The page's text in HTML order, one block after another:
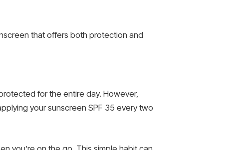
that offers both protection and
for the entire day. However,
your sunscreen SPF 35 every two